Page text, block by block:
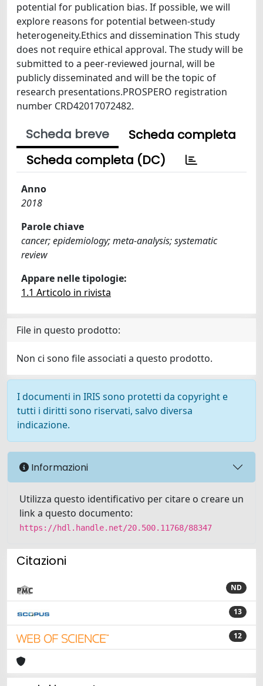
potential for publication bias. If possible, we will
explore reasons for potential between-study
heterogeneity.Ethics and dissemination This study
does not require ethical approval. The study will be
submitted to a peer-reviewed journal, will be
publicly disseminated and will be the topic of
research presentations.PROSPERO registration
number CRD42017072482.
Scheda breve
Scheda completa
Scheda completa (DC)
Anno
2018
Parole chiave
cancer; epidemiology; meta-analysis; systematic
review
Appare nelle tipologie:
1.1 Articolo in rivista
File in questo prodotto:
Non ci sono file associati a questo prodotto.
I documenti in IRIS sono protetti da copyright e
tutti i diritti sono riservati, salvo diversa
indicazione.
Informazioni
Utilizza questo identificativo per citare o creare un
link a questo documento:
https://hdl.handle.net/20.500.11768/88347
Citazioni
ND
13
12